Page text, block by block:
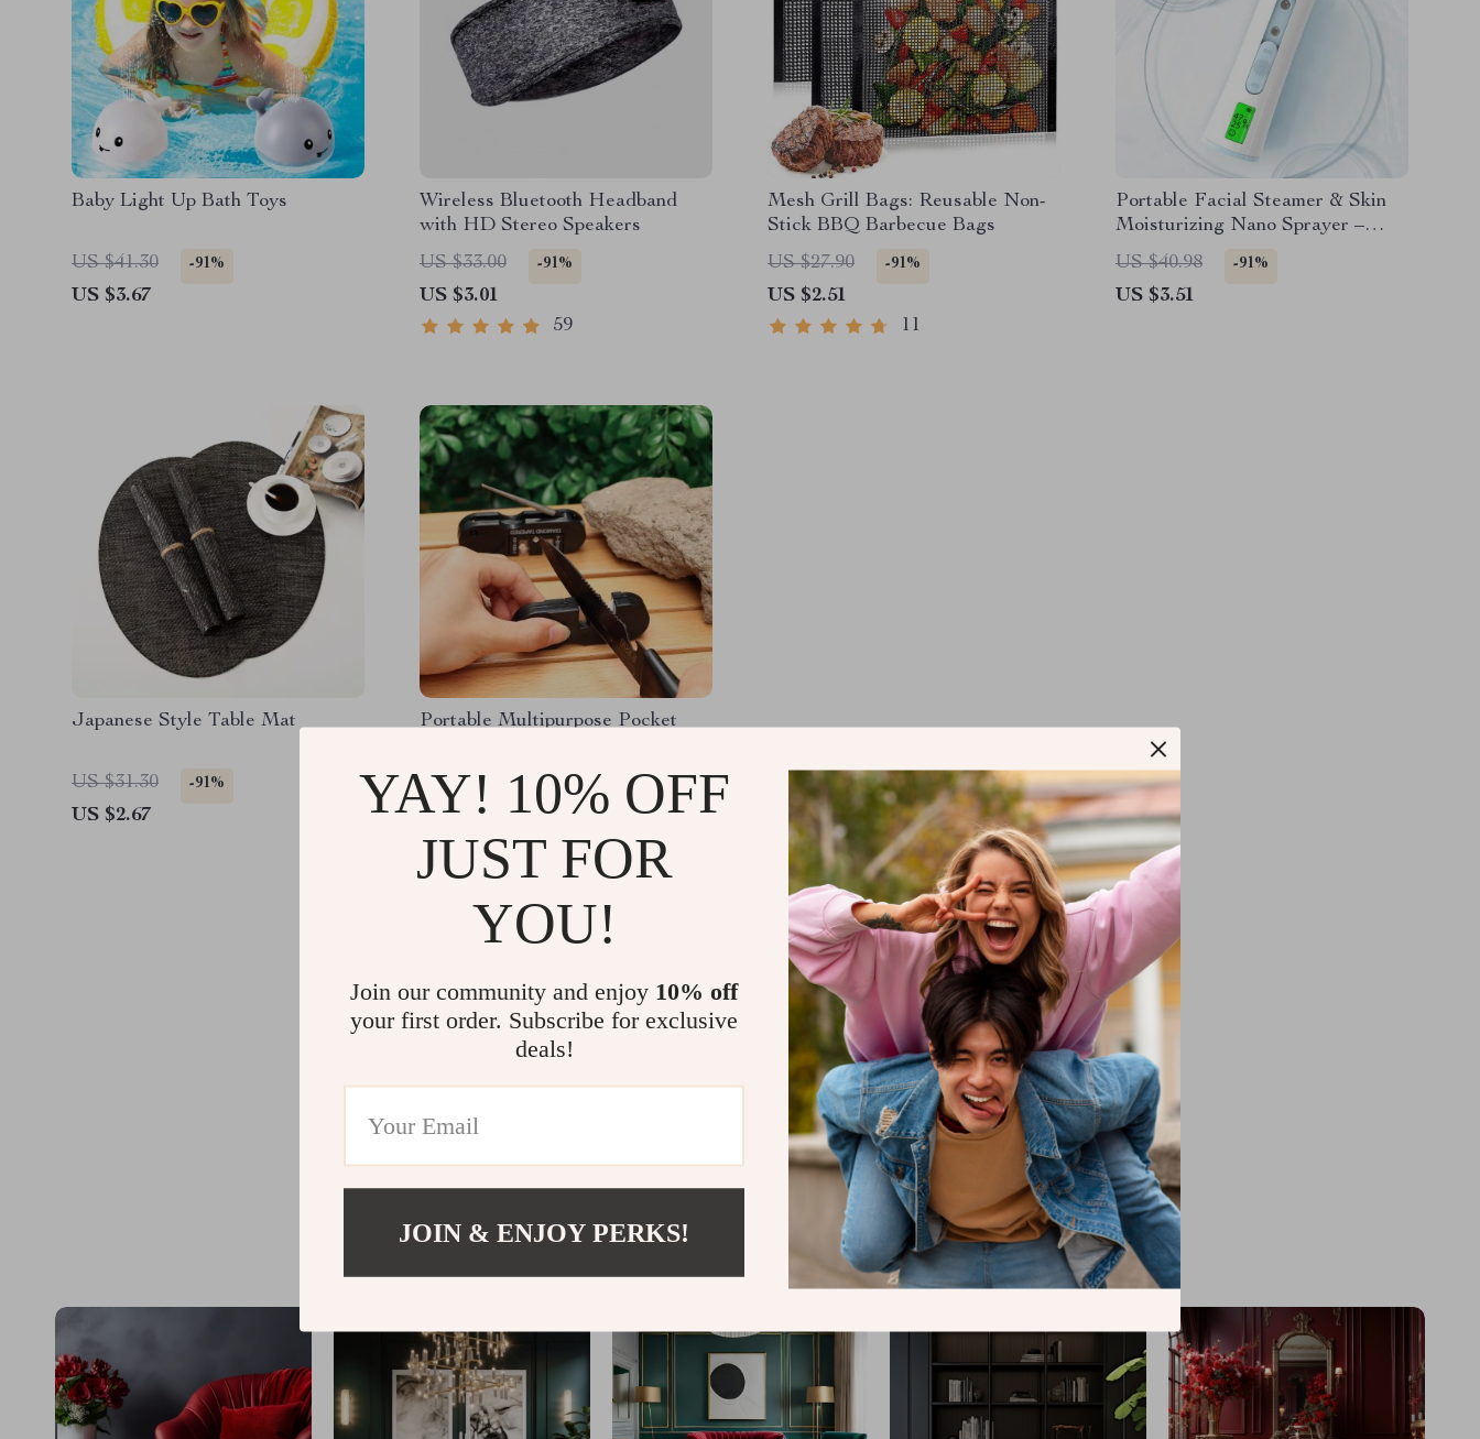
Baby Light Up Bath Toys
US $41.30 -91%
US $3.67
Wireless Bluetooth Headband
with HD Stereo Speakers
US $33.00
-91%
US $3.01
59
Mesh Grill Bags: Reusable Non-
Stick BBQ Barbecue Bags
US $27.90
-91%
US $2.51
11
Portable Facial Steamer & Skin
Moisturizing Nano Sprayer –
30ml Hydration & Oil Control
US $40.98 -91%
US $3.51
Japanese Style Table Mat
US $31.30 -91%
US $2.67
Portable Multipurpose Pocket
US $40.98
-91%
US $3.51
Load More
@REGALISE.COM
YAY! 10% OFF
JUST FOR
YOU!
Join our community and enjoy 10% off
your first order. Subscribe for exclusive
deals!
JOIN & ENJOY PERKS!